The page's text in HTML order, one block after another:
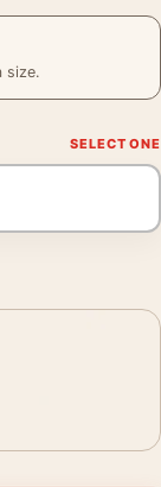
size.